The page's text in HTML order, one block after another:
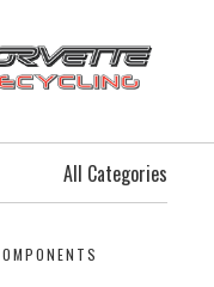
All Categories